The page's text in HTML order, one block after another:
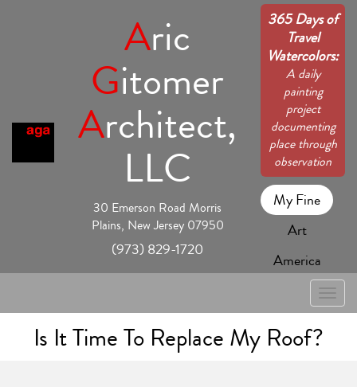
Aric
Gitomer
Architect,
LLC
30 Emerson Road Morris
Plains, New Jersey 07950
(973) 829-1720
365 Days of
Travel
Watercolors:
A daily
painting
project
documenting
place through
observation
My Fine
Art
America
Toggle
Is It Time To Replace My Roof?